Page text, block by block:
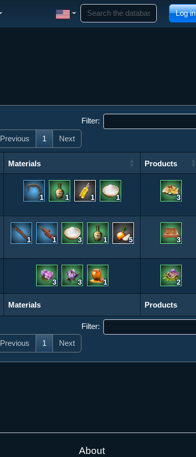
Log in
Filter:
Previous 1 Next
Materials
Products
Materials Products
1 1 1 1 3
1 1 3 1 5 3
3 3 1 2
Materials Products
Filter:
Previous 1 Next
About